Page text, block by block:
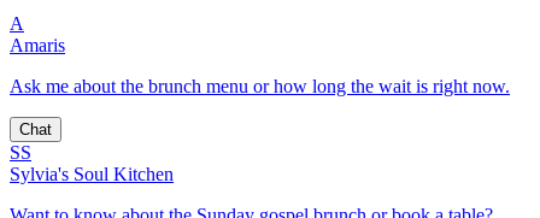
A
Amaris
Ask me about the brunch menu or how long the wait is right now.
Chat
SS
Sylvia's Soul Kitchen